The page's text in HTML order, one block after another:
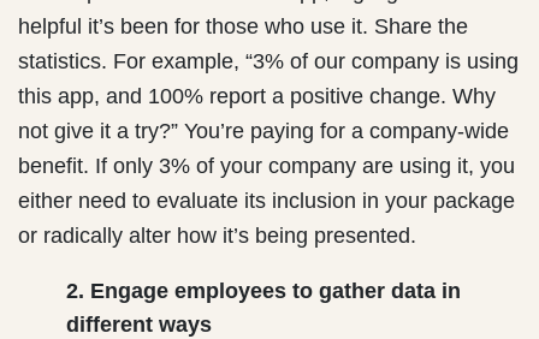
helpful it’s been for those who use it. Share the
statistics. For example, “3% of our company is using
this app, and 100% report a positive change. Why
not give it a try?” You’re paying for a company-wide
benefit. If only 3% of your company are using it, you
either need to evaluate its inclusion in your package
or radically alter how it’s being presented.
2. Engage employees to gather data in
different ways